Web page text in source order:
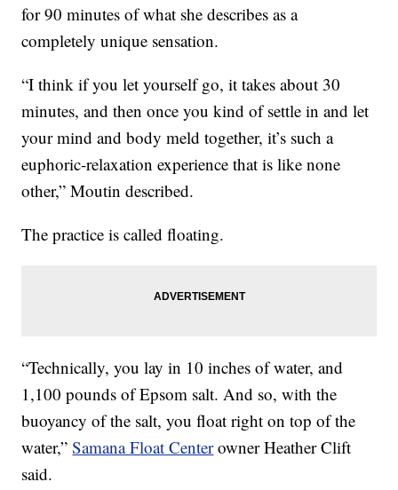
for 90 minutes of what she describes as a
completely unique sensation.
“I think if you let yourself go, it takes about 30
minutes, and then once you kind of settle in and let
your mind and body meld together, it’s such a
euphoric-relaxation experience that is like none
other,” Moutin described.
The practice is called floating.
“Technically, you lay in 10 inches of water, and
1,100 pounds of Epsom salt. And so, with the
buoyancy of the salt, you float right on top of the
water,”Samana Float Centerowner Heather Clift
said.